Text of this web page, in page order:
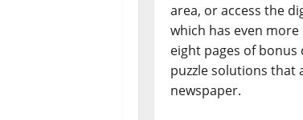
area, or access the
which has even
eight pages of bonus
puzzle solutions
newspaper.